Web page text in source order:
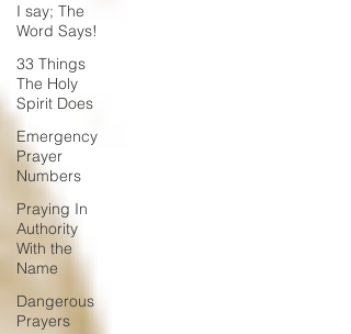
I say; The
Word Says!
33 Things
The Holy
Spirit Does
Emergency
Prayer
Numbers
Praying In
Authority
With the
Name
Dangerous
Prayers